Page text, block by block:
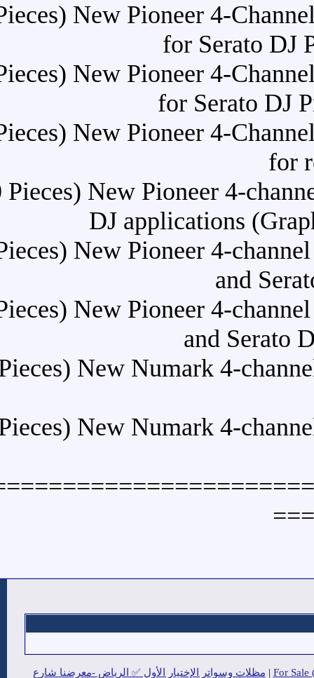
Buy (10 Pieces) New
for
Buy (10 Pieces) New
for
Buy (10 Pieces) New
Buy (10 Pieces) New
DJ
Buy (10 Pieces) New
Buy (10 Pieces) New
Buy (10 Pieces) New
Buy (10 Pieces) New
الأول ✅ الرياض -معرضنا شارع